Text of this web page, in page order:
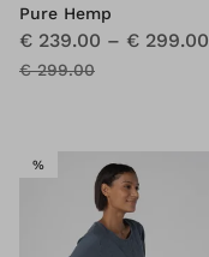
Pure Hemp
€ 239.00 – € 299.00
€ 299.00
%SALE